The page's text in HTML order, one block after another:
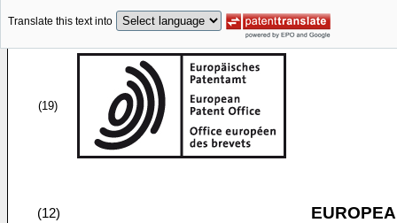
Translate this text into
(19)
(12)